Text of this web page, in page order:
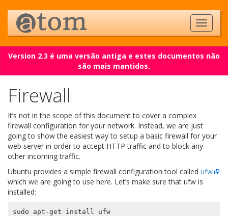
Version 2.3 é uma versão antiga e estes documentos não
são mais mantidos.
Firewall
It’s not in the scope of this document to cover a complex
firewall configuration for your network. Instead, we are just
going to show the easiest way to setup a basic firewall for your
web server in order to accept HTTP traffic and to block any
other incoming traffic.
Ubuntu provides a simple firewall configuration tool called ufw
which we are going to use here. Let’s make sure that ufw is
installed:
sudo apt-get install ufw